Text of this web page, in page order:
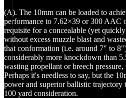
(A). The 10mm can be loaded to
performance to 7.62×39 or 300 AAC
requisite for a concealable (yet
without excess muzzle blast and
that conformation (i.e. around 7" to
considerably more knockdown than
wasting propellant or breech
Perhaps it's needless to say, but the
power and superior ballistic trajectory
100 yard consideration.